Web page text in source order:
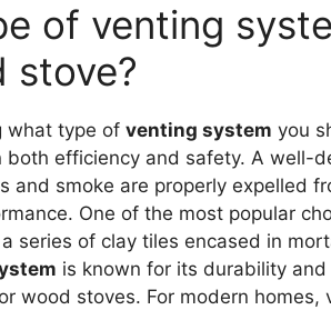
of venting
stove?
what type of venting system you
both efficiency and safety. A well-
and smoke are properly expelled
One of the most popular
series of clay tiles encased in
is known for its durability
wood stoves. For modern